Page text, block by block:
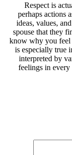
Respect is
perhaps actions
ideas, values,
spouse that they
know why you feel
is especially true
interpreted by
feelings in